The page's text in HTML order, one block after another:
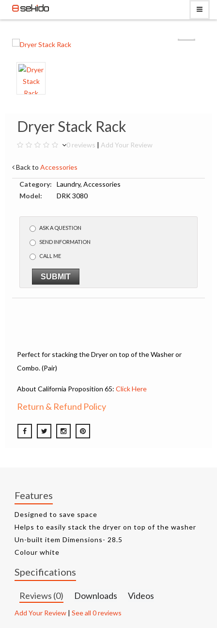
Dryer Stack Rack
0 reviews | Add Your Review
Back to Accessories
Category:
Laundry, Accessories
Model:
DRK 3080
ASK A QUESTION
SEND INFORMATION
CALL ME
SUBMIT
Perfect for stacking the Dryer on top of the Washer or
Combo. (Pair)
About California Proposition 65: Click Here
Return & Refund Policy
Features
Designed to save space
Helps to easily stack the dryer on top of the washer
Un-built item Dimensions- 28.5
Colour white
Specifications
Reviews (0) Downloads Videos
Add Your Review | See all 0 reviews